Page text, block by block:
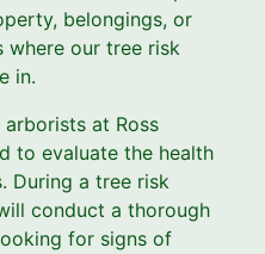
belongings, or
where our tree risk
in.
at Ross
to evaluate the health
During a tree risk
conduct a thorough
for signs of